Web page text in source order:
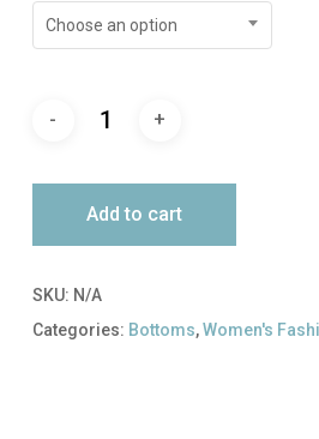
Choose an option
Add to cart
SKU: N/A
Categories: Bottoms,Women's